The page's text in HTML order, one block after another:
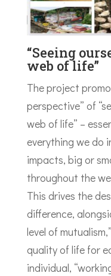
“Seeing
web of life”
The project
perspective” of
web of life” –
everything we do
impacts, big or
throughout the
This drives the
difference,
level of
quality of life for
individual,